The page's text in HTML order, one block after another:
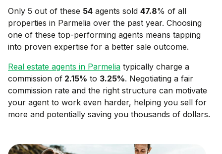
Only 5 out of these 54 agents sold 47.8% of all
properties in Parmelia over the past year. Choosing
one of these top-performing agents means tapping
into proven expertise for a better sale outcome.
Real estate agents in Parmelia typically charge a
commission of 2.15% to 3.25%. Negotiating a fair
commission rate and the right structure can motivate
your agent to work even harder, helping you sell for
more and potentially saving you thousands of dollars.